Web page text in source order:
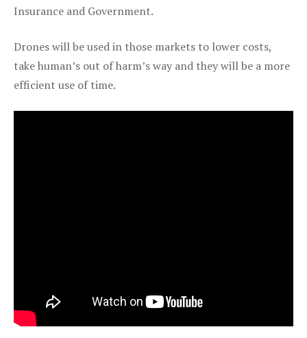
Insurance and Government.
Drones will be used in those markets to lower costs,
take human’s out of harm’s way and they will be a more
efficient use of time.